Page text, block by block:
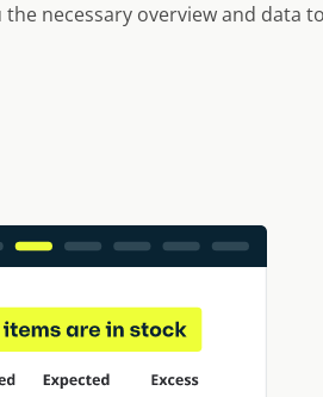
the necessary overview and data